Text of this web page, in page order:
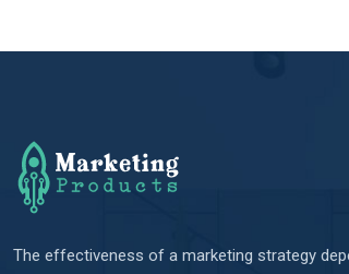
The effectiveness of a marketing strategy